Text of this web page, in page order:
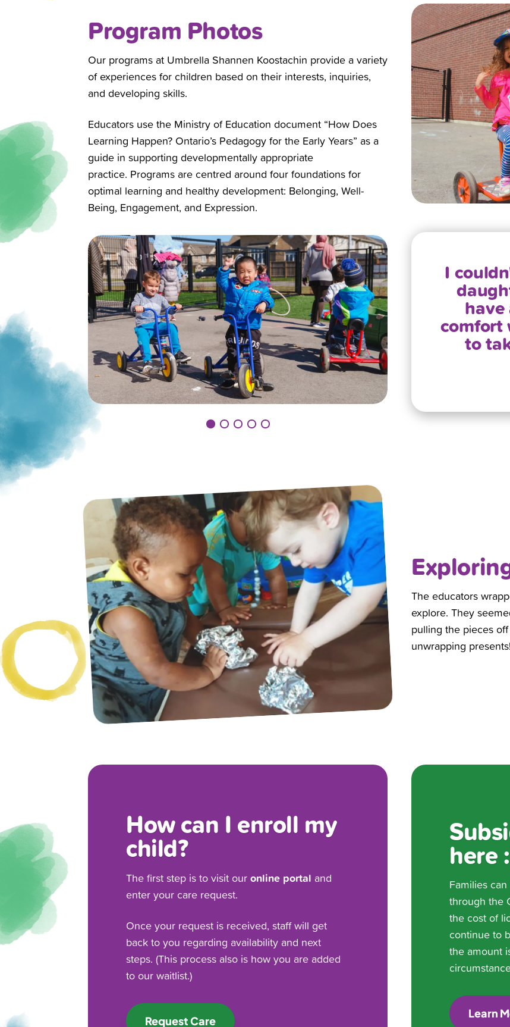
Program Photos
Our programs at Umbrella Shannen Koostachin provide a variety
of experiences for children based on their interests, inquiries,
and developing skills.
Educators use the Ministry of Education document “How Does
Learning Happen? Ontario’s Pedagogy for the Early Years” as a
guide in supporting developmentally appropriate
practice. Programs are centred around four foundations for
optimal learning and healthy development: Belonging, Well-
Being, Engagement, and Expression.
I
comfort
to
The educators
explore. They
pulling the pieces
unwrapping presents!
How can I enroll my
child?
The first step is to visit our online portal and
enter your care request.
Once your request is received, staff will get
back to you regarding availability and next
steps. (This process also is how you are added
to our waitlist.)
Request Care
here
Families
through the
the cost of
continue to
the amount
Learn